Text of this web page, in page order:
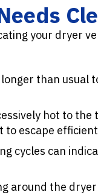
your dryer
than usual
hot to the
to escape
cycles can
around the